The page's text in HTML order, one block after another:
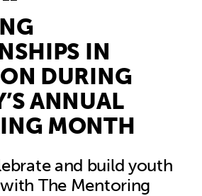
IN
DURING
ANNUAL
MONTH
and build youth
The Mentoring